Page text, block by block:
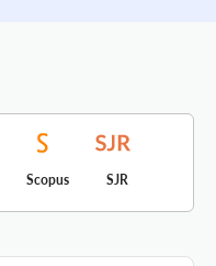
Scopus SJR